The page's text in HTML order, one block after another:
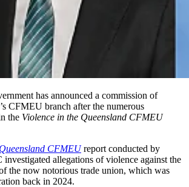
has announced a commission of
CFMEU branch after the numerous
the Violence in the Queensland CFMEU
CFMEUreport conducted by
investigated allegations of violence against the
the now notorious trade union, which was
back in 2024.